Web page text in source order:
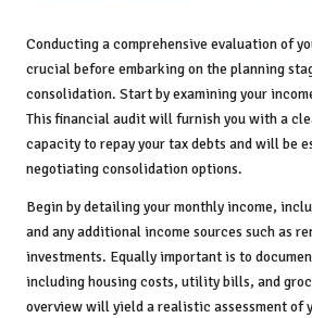
Conducting a comprehensive evaluation of
crucial before embarking on the planning
consolidation. Start by examining your
This financial audit will furnish you with a
capacity to repay your tax debts and will be
negotiating consolidation options.
Begin by detailing your monthly income,
and any additional income sources such as
investments. Equally important is to
including housing costs, utility bills, and
overview will yield a realistic assessment of